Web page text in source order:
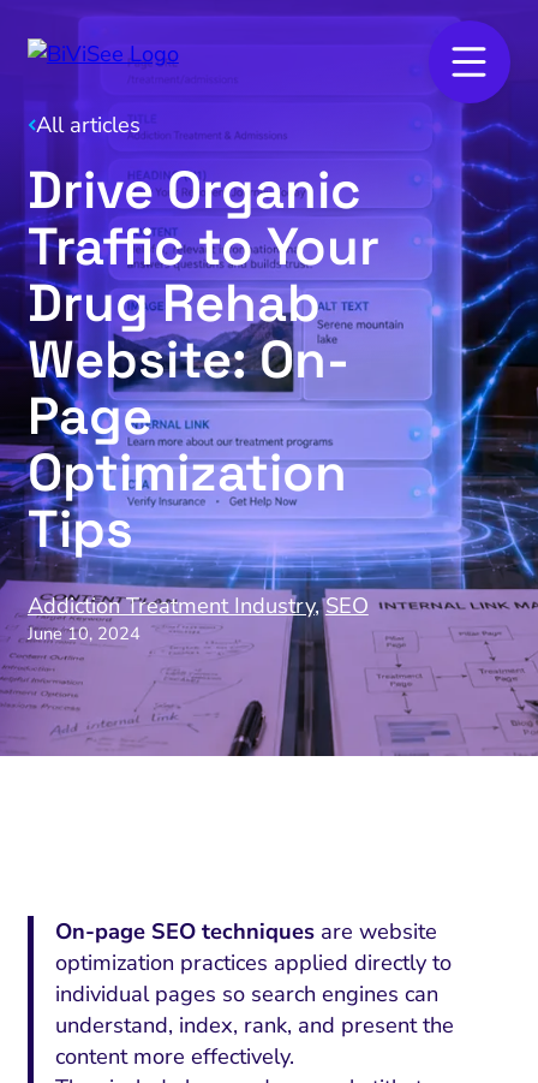
All articles
Drive Organic
Traffic to Your
Drug Rehab
Website: On-
Page
Optimization
Tips
June 10, 2024
Addiction Treatment Industry,SEO
On-page SEO techniques are website
optimization practices applied directly to
individual pages so search engines can
understand, index, rank, and present the
content more effectively.